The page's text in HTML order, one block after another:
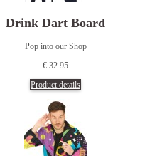
Drink Dart Board
Pop into our Shop
€ 32.95
Product details